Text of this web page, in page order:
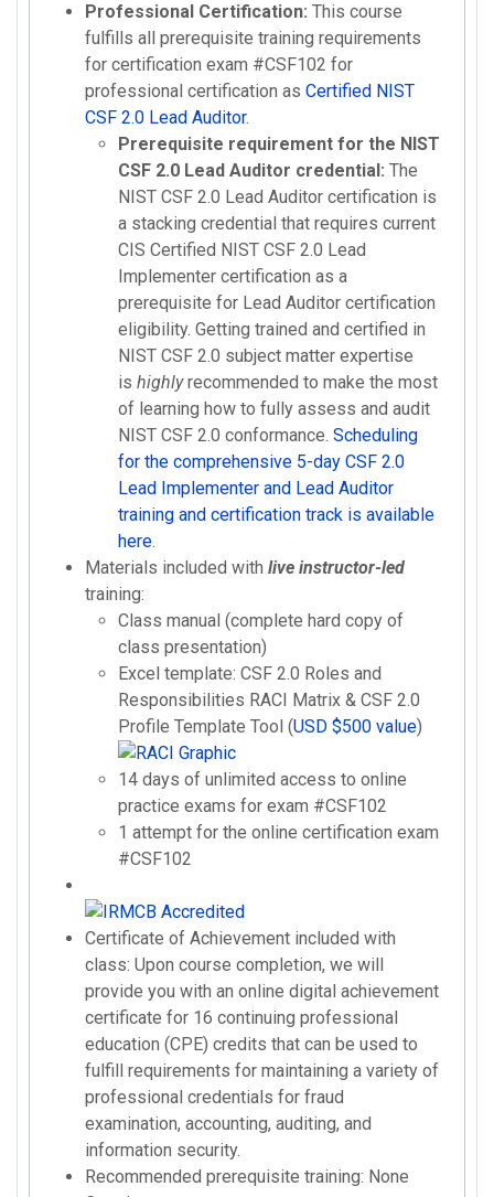
Professional Certification: This course
fulfills all prerequisite training requirements
for certification exam #CSF102 for
professional certification as Certified NIST
CSF 2.0 Lead Auditor.
Prerequisite requirement for the NIST
CSF 2.0 Lead Auditor credential: The
NIST CSF 2.0 Lead Auditor certification is
a stacking credential that requires current
CIS Certified NIST CSF 2.0 Lead
Implementer certification as a
prerequisite for Lead Auditor certification
eligibility. Getting trained and certified in
NIST CSF 2.0 subject matter expertise
is highlyrecommended to make the most
of learning how to fully assess and audit
NIST CSF 2.0 conformance. Scheduling
for the comprehensive 5-day CSF 2.0
Lead Implementer and Lead Auditor
training and certification track is available
here.
Materials included with live instructor-led
training:
Class manual (complete hard copy of
class presentation)
Excel template: CSF 2.0 Roles and
Responsibilities RACI Matrix & CSF 2.0
Profile Template Tool (USD $500 value)
14 days of unlimited access to online
practice exams for exam #CSF102
1 attempt for the online certification exam
#CSF102
Certificate of Achievement included with
class: Upon course completion, we will
provide you with an online digital achievement
certificate for 16 continuing professional
education (CPE) credits that can be used to
fulfill requirements for maintaining a variety of
professional credentials for fraud
examination, accounting, auditing, and
information security.
Recommended prerequisite training: None